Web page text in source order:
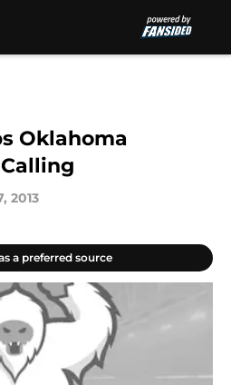
Oklahoma
2013
a preferred source